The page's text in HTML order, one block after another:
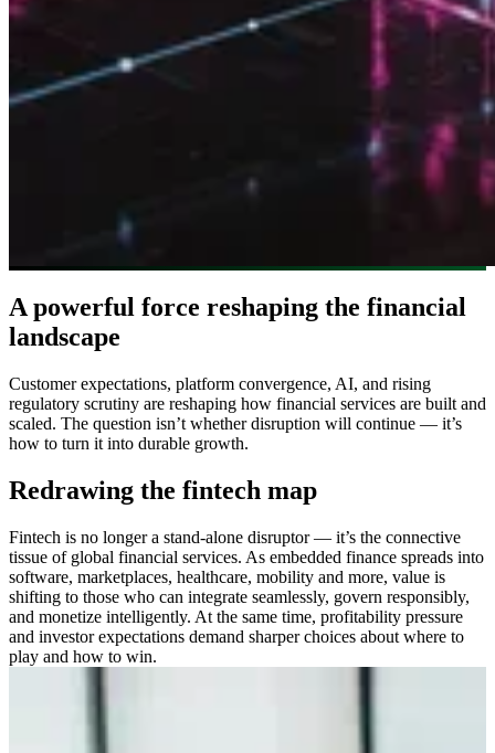
A powerful force reshaping the financial
landscape
Customer expectations, platform convergence, AI, and rising
regulatory scrutiny are reshaping how financial services are built and
scaled. The question isn’t whether disruption will continue — it’s
how to turn it into durable growth.
Redrawing the fintech map
Fintech is no longer a stand-alone disruptor — it’s the connective
tissue of global financial services. As embedded finance spreads into
software, marketplaces, healthcare, mobility and more, value is
shifting to those who can integrate seamlessly, govern responsibly,
and monetize intelligently. At the same time, profitability pressure
and investor expectations demand sharper choices about where to
play and how to win.